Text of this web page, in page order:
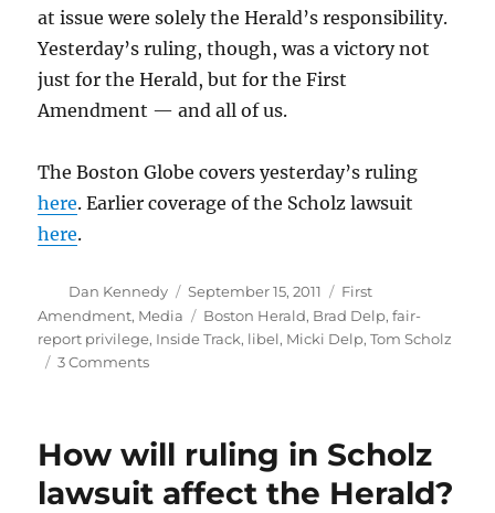
at issue were solely the Herald’s responsibility.
Yesterday’s ruling, though, was a victory not
just for the Herald, but for the First
Amendment — and all of us.
The Boston Globe covers yesterday’s ruling
here. Earlier coverage of the Scholz lawsuit
here.
Author
Dan Kennedy
Posted
on
September 15, 2011 Categories
First
Amendment, Media Tags
Boston Herald, Brad Delp,fair-
report privilege, Inside Track, libel, Micki Delp,Tom Scholz
3 Commentson
report
in
How will ruling in Scholz
lawsuit affect the Herald?